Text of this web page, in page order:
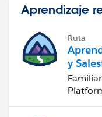
Aprendizaje
Ruta
y